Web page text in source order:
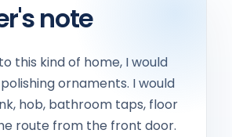
note
this kind of home, I would
ornaments. I would
hob, bathroom taps, floor
route from the front door.